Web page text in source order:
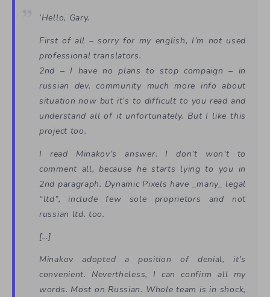
‘Hello, Gary.
First of all – sorry for my english, I’m not used
professional translators.
2nd – I have no plans to stop compaign – in
russian dev. community much more info about
situation now but it’s to difficult to you read and
understand all of it unfortunately. But I like this
project too.
I read Minakov’s answer. I don’t won’t to
comment all, because he starts lying to you in
2nd paragraph. Dynamic Pixels have _many_ legal
“ltd”, include few sole proprietors and not
russian ltd. too.
[…]
Minakov adopted a position of denial, it’s
convenient. Nevertheless, I can confirm all my
words. Most on Russian. Whole team is in shock,